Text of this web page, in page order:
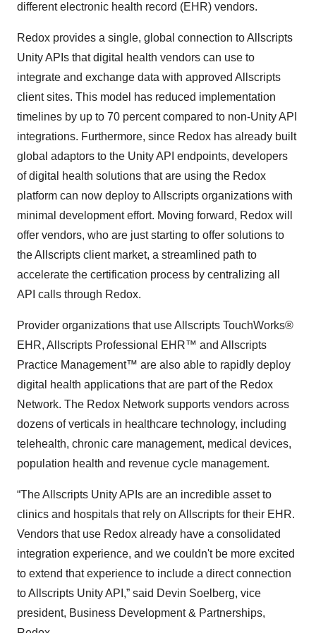
different electronic health record (EHR) vendors.
Redox provides a single, global connection to Allscripts
Unity APIs that digital health vendors can use to
integrate and exchange data with approved Allscripts
client sites. This model has reduced implementation
timelines by up to 70 percent compared to non-Unity API
integrations. Furthermore, since Redox has already built
global adaptors to the Unity API endpoints, developers
of digital health solutions that are using the Redox
platform can now deploy to Allscripts organizations with
minimal development effort. Moving forward, Redox will
offer vendors, who are just starting to offer solutions to
the Allscripts client market, a streamlined path to
accelerate the certification process by centralizing all
API calls through Redox.
Provider organizations that use Allscripts TouchWorks®
EHR, Allscripts Professional EHR™ and Allscripts
Practice Management™ are also able to rapidly deploy
digital health applications that are part of the Redox
Network. The Redox Network supports vendors across
dozens of verticals in healthcare technology, including
telehealth, chronic care management, medical devices,
population health and revenue cycle management.
“The Allscripts Unity APIs are an incredible asset to
clinics and hospitals that rely on Allscripts for their EHR.
Vendors that use Redox already have a consolidated
integration experience, and we couldn't be more excited
to extend that experience to include a direct connection
to Allscripts Unity API,” said Devin Soelberg, vice
president, Business Development & Partnerships,